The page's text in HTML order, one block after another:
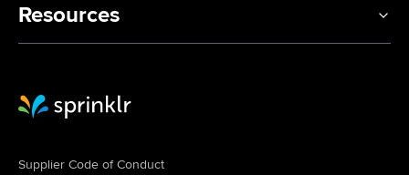
Resources
Sprinklr Website Home
Supplier Code of Conduct